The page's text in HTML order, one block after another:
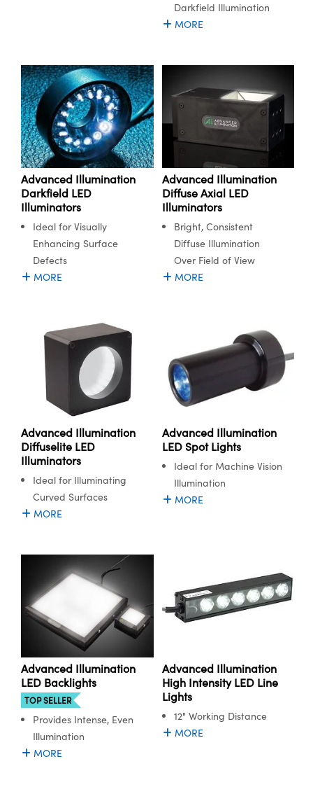
Darkfield Illumination
MORE
Advanced Illumination
Darkfield LED
Illuminators
Ideal for Visually
Enhancing Surface
Defects
MORE
Advanced Illumination
Diffuse Axial LED
Illuminators
Bright, Consistent
Diffuse Illumination
Over Field of View
MORE
Advanced Illumination
Diffuselite LED
Illuminators
Ideal for Illuminating
Curved Surfaces
MORE
Advanced Illumination
LED Spot Lights
Ideal for Machine Vision
Illumination
MORE
Advanced Illumination
LED Backlights
TOP SELLER
Provides Intense, Even
Illumination
MORE
Advanced Illumination
High Intensity LED Line
Lights
12" Working Distance
MORE